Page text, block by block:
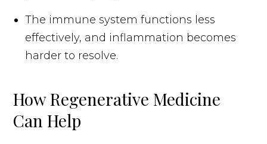
The immune system functions less
effectively, and inflammation becomes
harder to resolve.
How Regenerative Medicine
Can Help